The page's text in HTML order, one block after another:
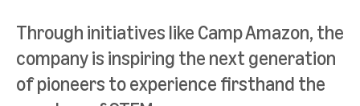
Through initiatives like Camp Amazon, the
company is inspiring the next generation
of pioneers to experience firsthand the